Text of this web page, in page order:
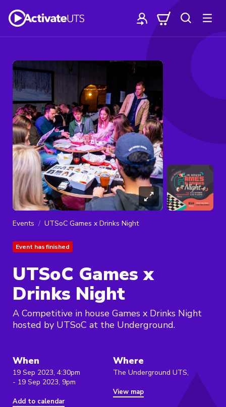
Events UTSoC Games x Drinks Night
Event has finished
UTSoC Games x
Drinks Night
A Competitive in house Games x Drinks Night
hosted by UTSoC at the Underground.
When
19 Sep 2023, 4:30pm
- 19 Sep 2023, 9pm
Add to calendar
Where
The Underground UTS,
View map